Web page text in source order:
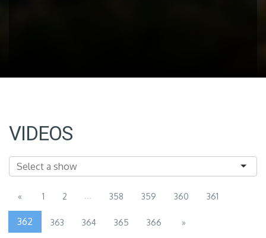
VIDEOS
« 1 2 ... 358 359 360 361
362 363 364 365 366 »